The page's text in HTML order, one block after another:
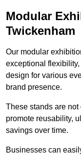
Modular
Twickenham
Our modular
exceptional
design for various
brand presence.
These stands are
promote reusability,
savings over time.
Businesses can